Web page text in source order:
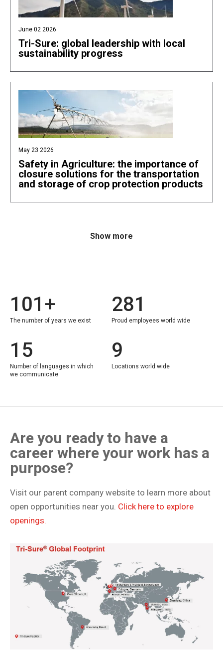
June 02 2026
Tri-Sure: global leadership with local
sustainability progress
May 23 2026
Safety in Agriculture: the importance of
closure solutions for the transportation
and storage of crop protection products
Show more
101+
The number of years we exist
281
Proud employees world wide
15
Number of languages in which
we communicate
9
Locations world wide
Are you ready to have a
career where your work has a
purpose?
Visit our parent company website to learn more about
open opportunities near you. Click here to explore
openings.